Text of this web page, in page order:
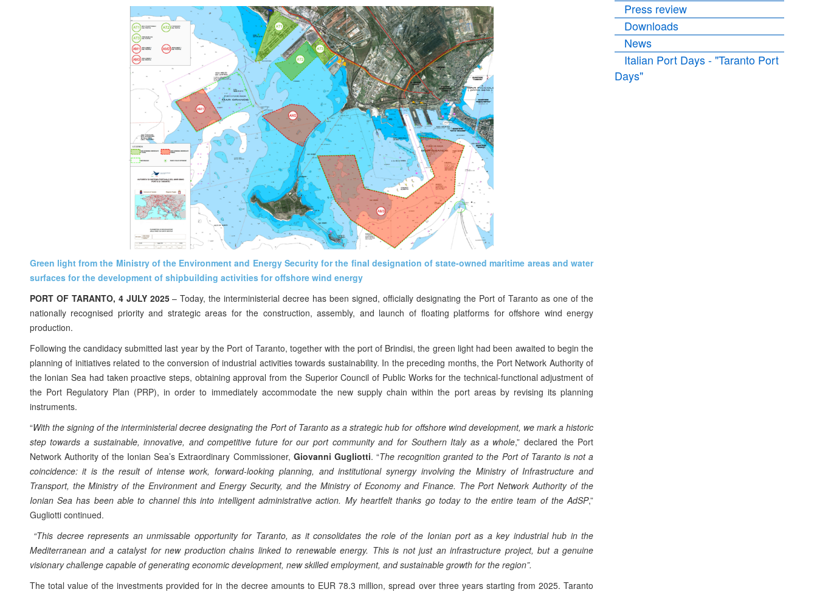
Green light from the Ministry of the Environment and Energy Security for the final designation of state-owned maritime areas and water
surfaces for the development of shipbuilding activities for offshore wind energy
PORT OF TARANTO, 4 JULY 2025– Today, the interministerial decree has been signed, officially designating the Port of Taranto as one of the
nationally recognised priority and strategic areas for the construction, assembly, and launch of floating platforms for offshore wind energy
production.
Following the candidacy submitted last year by the Port of Taranto, together with the port of Brindisi, the green light had been awaited to begin the
planning of initiatives related to the conversion of industrial activities towards sustainability. In the preceding months, the Port Network Authority of
the Ionian Sea had taken proactive steps, obtaining approval from the Superior Council of Public Works for the technical-functional adjustment of
the Port Regulatory Plan (PRP), in order to immediately accommodate the new supply chain within the port areas by revising its planning
instruments.
“With the signing of the interministerial decree designating the Port of Taranto as a strategic hub for offshore wind development, we mark a historic
step towards a sustainable, innovative, and competitive future for our port community and for Southern Italy as a whole,” declared the Port
Network Authority of the Ionian Sea’s Extraordinary Commissioner, Giovanni Gugliotti. “The recognition granted to the Port of Taranto is not a
coincidence: it is the result of intense work, forward-looking planning, and institutional synergy involving the Ministry of Infrastructure and
Transport, the Ministry of the Environment and Energy Security, and the Ministry of Economy and Finance. The Port Network Authority of the
Ionian Sea has been able to channel this into intelligent administrative action. My heartfelt thanks go today to the entire team of the AdSP,”
Gugliotti continued.
“This decree represents an unmissable opportunity for Taranto, as it consolidates the role of the Ionian port as a key industrial hub in the
Mediterranean and a catalyst for new production chains linked to renewable energy. This is not just an infrastructure project, but a genuine
visionary challenge capable of generating economic development, new skilled employment, and sustainable growth for the region”.
The total value of the investments provided for in the decree amounts to EUR 78.3 million, spread over three years starting from 2025. Taranto
Press review
Downloads
News
Italian Port Days - "Taranto Port
Days"